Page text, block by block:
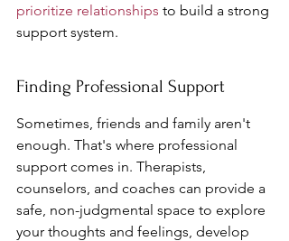
prioritize relationships to build a strong
support system.
Finding Professional Support
Sometimes, friends and family aren't
enough. That's where professional
support comes in. Therapists,
counselors, and coaches can provide a
safe, non-judgmental space to explore
your thoughts and feelings, develop